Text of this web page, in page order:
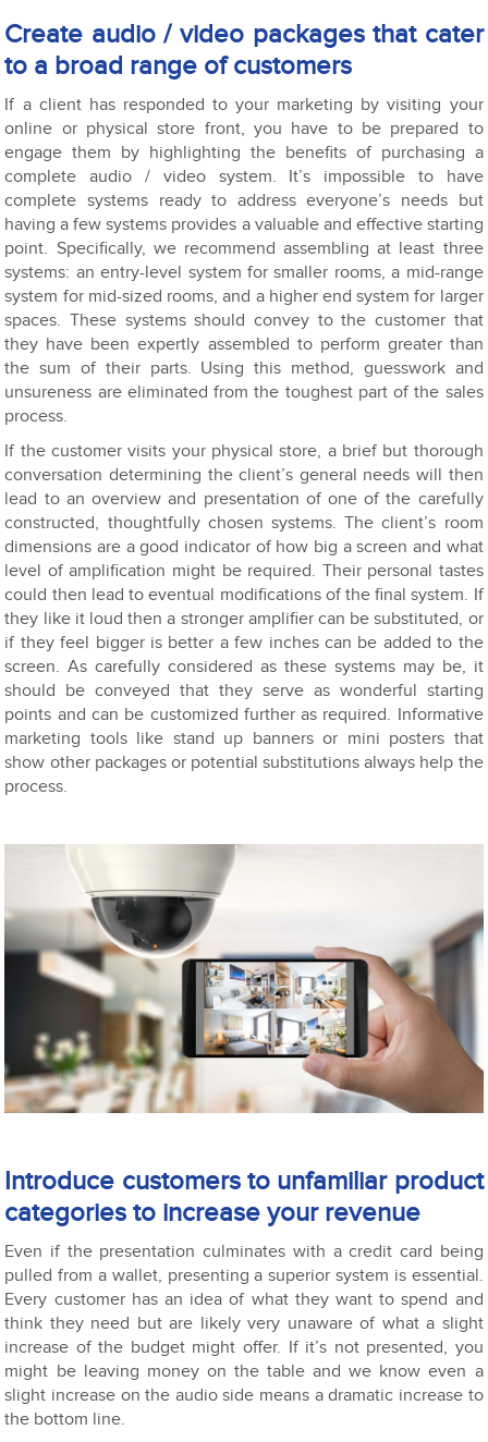
Create audio / video packages that cater
to a broad range of customers
If a client has responded to your marketing by visiting your
online or physical store front, you have to be prepared to
engage them by highlighting the benefits of purchasing a
complete audio / video system. It’s impossible to have
complete systems ready to address everyone’s needs but
having a few systems provides a valuable and effective starting
point. Specifically, we recommend assembling at least three
systems: an entry-level system for smaller rooms, a mid-range
system for mid-sized rooms, and a higher end system for larger
spaces. These systems should convey to the customer that
they have been expertly assembled to perform greater than
the sum of their parts. Using this method, guesswork and
unsureness are eliminated from the toughest part of the sales
process.
If the customer visits your physical store, a brief but thorough
conversation determining the client’s general needs will then
lead to an overview and presentation of one of the carefully
constructed, thoughtfully chosen systems. The client’s room
dimensions are a good indicator of how big a screen and what
level of amplification might be required. Their personal tastes
could then lead to eventual modifications of the final system. If
they like it loud then a stronger amplifier can be substituted, or
if they feel bigger is better a few inches can be added to the
screen. As carefully considered as these systems may be, it
should be conveyed that they serve as wonderful starting
points and can be customized further as required. Informative
marketing tools like stand up banners or mini posters that
show other packages or potential substitutions always help the
process.
Introduce customers to unfamiliar product
categories to increase your revenue
Even if the presentation culminates with a credit card being
pulled from a wallet, presenting a superior system is essential.
Every customer has an idea of what they want to spend and
think they need but are likely very unaware of what a slight
increase of the budget might offer. If it’s not presented, you
might be leaving money on the table and we know even a
slight increase on the audio side means a dramatic increase to
the bottom line.